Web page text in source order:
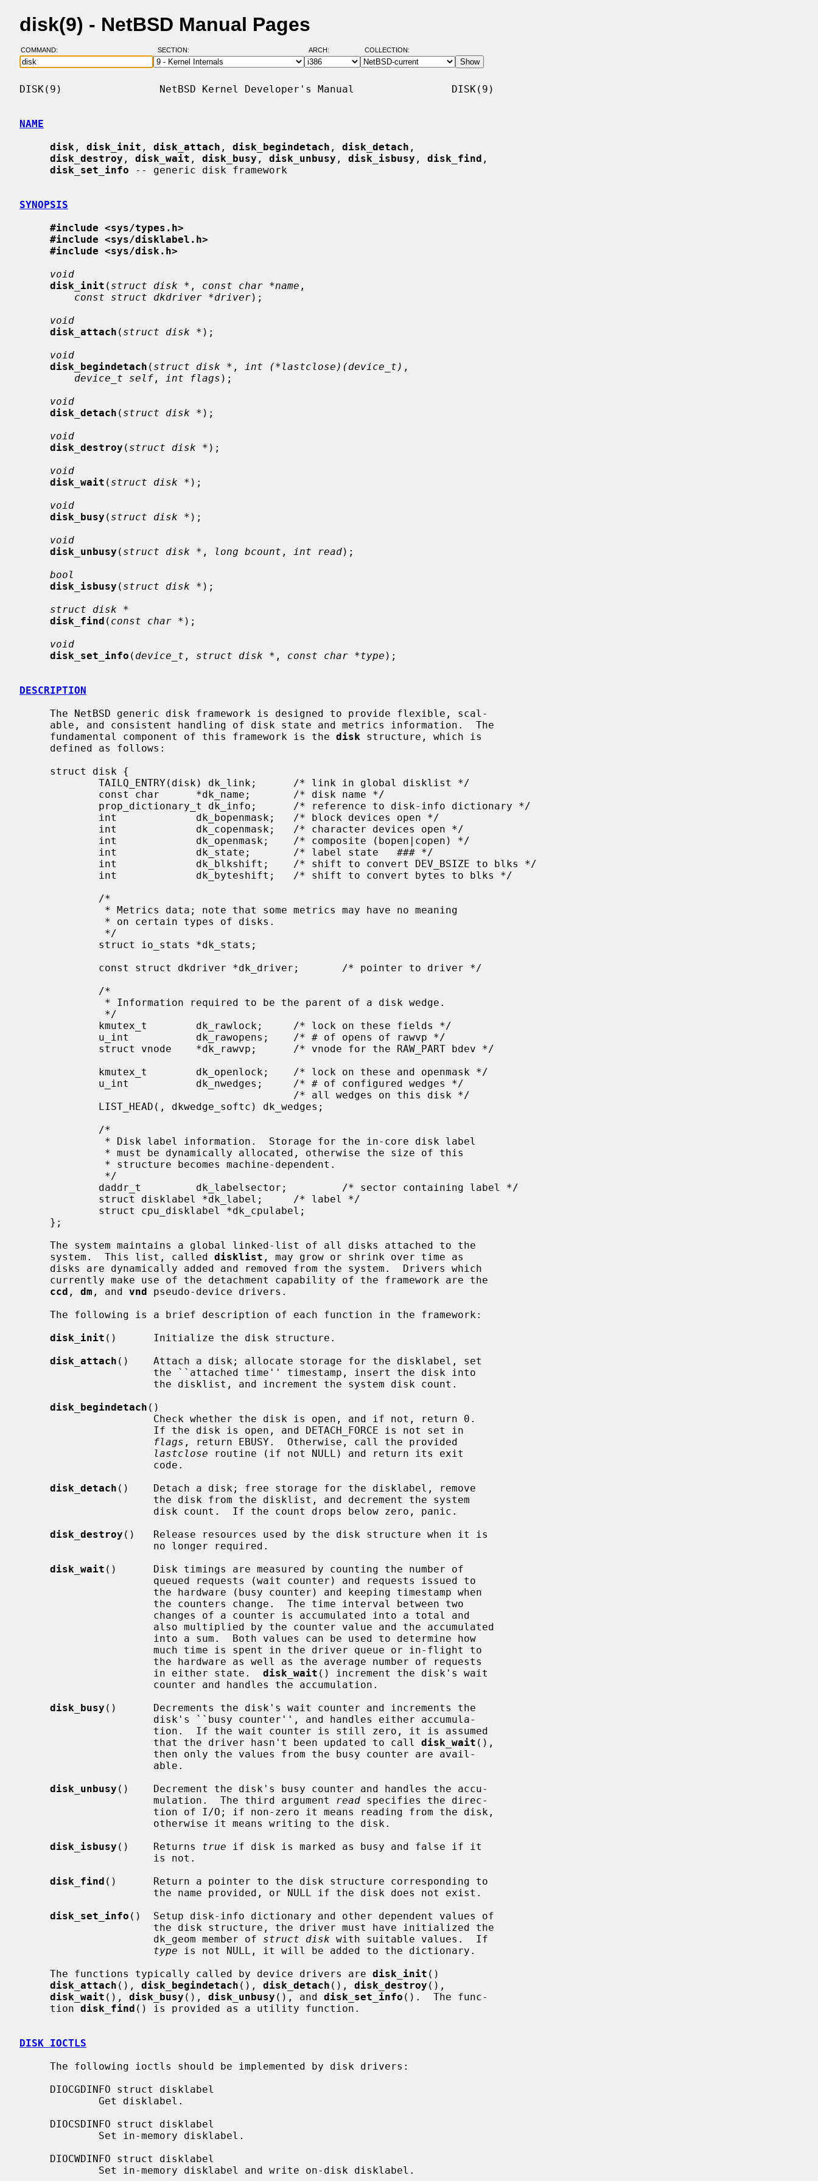
disk(9) - NetBSD Manual Pages
COMMAND: SECTION: ARCH: COLLECTION:
DISK(9)                NetBSD Kernel Developer's Manual                DISK(9)
NAME
disk , disk_init , disk_attach , disk_begindetach , disk_detach ,
disk_destroy , disk_wait , disk_busy , disk_unbusy , disk_isbusy , disk_find ,
disk_set_info -- generic disk framework
SYNOPSIS
#include <sys/types.h>
#include <sys/disklabel.h>
#include <sys/disk.h>
void
disk_init ( struct disk * , const char *name ,
const struct dkdriver *driver);
void
disk_attach ( struct disk * );
void
disk_begindetach ( struct disk * , int (*lastclose)(device_t) ,
device_t self , int flags );
void
disk_detach ( struct disk * );
void
disk_destroy ( struct disk * );
void
disk_wait ( struct disk * );
void
disk_busy ( struct disk * );
void
disk_unbusy ( struct disk * , long bcount , int read);
bool
disk_isbusy ( struct disk * );
struct disk *
disk_find ( const char * );
void
disk_set_info ( device_t , struct disk * , const char *type );
DESCRIPTION
     fundamental component of this framework is the
disk structure, which is
     system.  This list, called
disklist , may grow or shrink over time as
ccd , dm , and vnd pseudo-device drivers.
disk_init ()      Initialize the disk structure.
disk_attach ()    Attach a disk; allocate storage for the disklabel, set
disk_begindetach ()
flags , return EBUSY.  Otherwise, call the provided
lastclose routine (if not NULL) and return its exit
disk_detach ()    Detach a disk; free storage for the disklabel, remove
disk_destroy ()   Release resources used by the disk structure when it is
disk_wait ()      Disk timings are measured by counting the number of
                      in either state.
disk_wait () increment the disk's wait
disk_busy ()      Decrements the disk's wait counter and increments the
                      that the driver hasn't been updated to call
disk_wait (),
disk_unbusy ()    Decrement the disk's busy counter and handles the accu-
                      mulation.  The third argument
read specifies the direc-
disk_isbusy ()    Returns true if disk is marked as busy and false if it
disk_find ()      Return a pointer to the disk structure corresponding to
disk_set_info ()  Setup disk-info dictionary and other dependent values of
                      dk_geom member of
struct disk with suitable values.  If
type is not NULL, it will be added to the dictionary.
     The functions typically called by device drivers are
disk_init ()
disk_attach (), disk_begindetach (), disk_detach (), disk_destroy (),
disk_wait (), disk_busy (), disk_unbusy (), and disk_set_info ().  The func-
     tion
disk_find () is provided as a utility function.
DISK IOCTLS